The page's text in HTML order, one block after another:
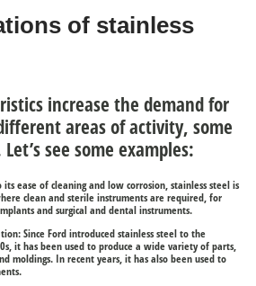
of stainless
increase the demand for
areas of activity, some
see some examples:
its ease of cleaning and low corrosion, stainless steel is
clean and sterile instruments are required, for
and surgical and dental instruments.
Since Ford introduced stainless steel to the
it has been used to produce a wide variety of parts,
moldings. In recent years, it has also been used to